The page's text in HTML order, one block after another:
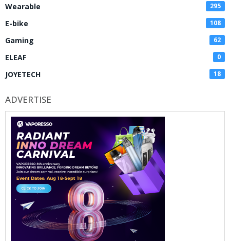
Wearable 295
E-bike 108
Gaming 62
ELEAF 0
JOYETECH 18
ADVERTISE